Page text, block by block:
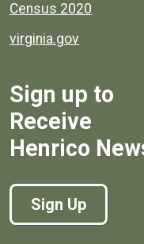
Census 2020
virginia.gov
Sign up to
Receive
Henrico
Sign Up